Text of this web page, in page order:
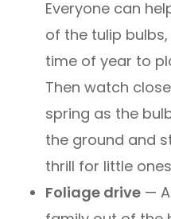
Everyone can
of the tulip
time of year to
Then watch
spring as the
the ground and
thrill for little
Foliage drive— A